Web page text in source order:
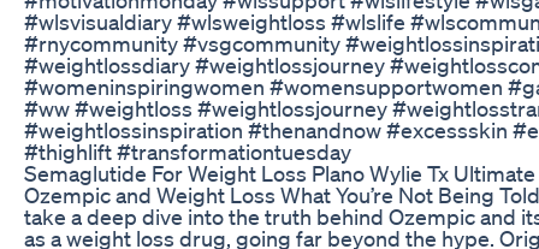
#wlsvisualdiary #wlsweightloss #wlslife
#rnycommunity #vsgcommunity
#weightlossdiary #weightlossjourney
#womeninspiringwomen #womensupportwomen
#ww #weightloss #weightlossjourney
#weightlossinspiration #thenandnow #excessskin
#thighlift #transformationtuesday
Semaglutide For Weight Loss Plano Wylie Tx
Ozempic and Weight Loss What You’re Not Being
take a deep dive into the truth behind Ozempic and
as a weight loss drug, going far beyond the hype.